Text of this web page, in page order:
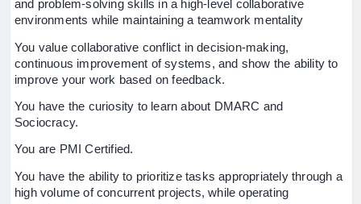
and problem-solving skills in a high-level collaborative
environments while maintaining a teamwork mentality
You value collaborative conflict in decision-making,
continuous improvement of systems, and show the ability to
improve your work based on feedback.
You have the curiosity to learn about DMARC and
Sociocracy.
You are PMI Certified.
You have the ability to prioritize tasks appropriately through a
high volume of concurrent projects, while operating